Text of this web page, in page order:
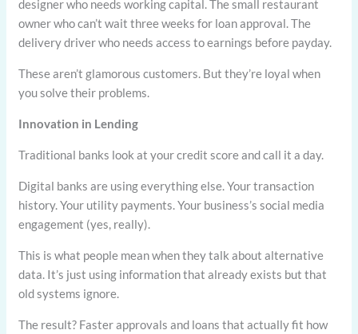
designer who needs working capital. The small restaurant
owner who can’t wait three weeks for loan approval. The
delivery driver who needs access to earnings before payday.
These aren’t glamorous customers. But they’re loyal when
you solve their problems.
Innovation in Lending
Traditional banks look at your credit score and call it a day.
Digital banks are using everything else. Your transaction
history. Your utility payments. Your business’s social media
engagement (yes, really).
This is what people mean when they talk about alternative
data. It’s just using information that already exists but that
old systems ignore.
The result? Faster approvals and loans that actually fit how